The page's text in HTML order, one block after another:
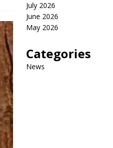
July 2026
June 2026
May 2026
Categories
News